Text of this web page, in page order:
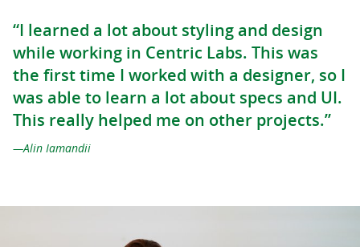
“I learned a lot about styling and design
while working in Centric Labs. This was
the first time I worked with a designer, so I
was able to learn a lot about specs and UI.
This really helped me on other projects.”
Alin Iamandii